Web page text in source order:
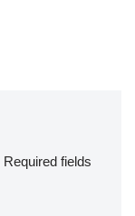
Required fields